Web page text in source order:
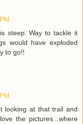
steep. Way to tackle it
would have exploded
to go!!
looking at that trail and
the pictures...where